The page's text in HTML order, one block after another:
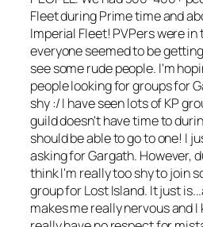
Fleet during Prime time and
Imperial Fleet! PVPers were in
everyone seemed to be
see some rude people. I'm
people looking for groups for
shy :/ I have seen lots of KP
guild doesn't have time to
should be able to go to one! I
asking for Gargath. However,
think I'm really too shy to join
group for Lost Island. It just
makes me really nervous and